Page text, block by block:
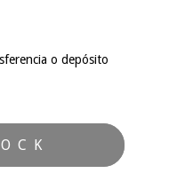
o depósito